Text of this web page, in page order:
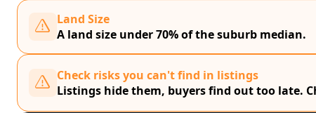
Land Size
A land size under 70% of the suburb median.
Check risks you can't find in listings
Listings hide them, buyers find out too late.